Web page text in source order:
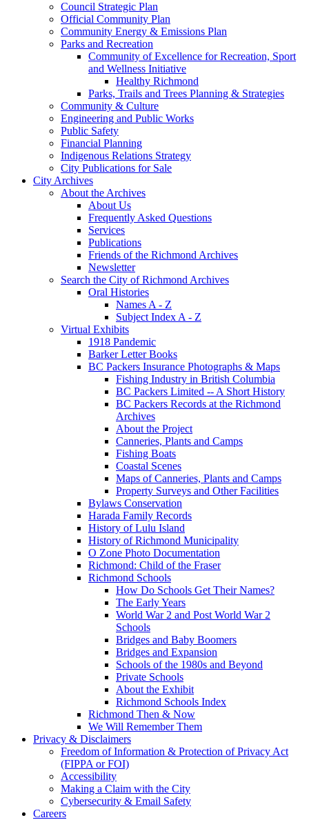
Council Strategic Plan
Official Community Plan
Community Energy & Emissions Plan
Parks and Recreation
Community of Excellence for Recreation, Sport
and Wellness Initiative
Healthy Richmond
Parks, Trails and Trees Planning & Strategies
Community & Culture
Engineering and Public Works
Public Safety
Financial Planning
Indigenous Relations Strategy
City Publications for Sale
City Archives
About the Archives
About Us
Frequently Asked Questions
Services
Publications
Friends of the Richmond Archives
Newsletter
Search the City of Richmond Archives
Oral Histories
Names A - Z
Subject Index A - Z
Virtual Exhibits
1918 Pandemic
Barker Letter Books
BC Packers Insurance Photographs & Maps
Fishing Industry in British Columbia
BC Packers Limited -- A Short History
BC Packers Records at the Richmond
Archives
About the Project
Canneries, Plants and Camps
Fishing Boats
Coastal Scenes
Maps of Canneries, Plants and Camps
Property Surveys and Other Facilities
Bylaws Conservation
Harada Family Records
History of Lulu Island
History of Richmond Municipality
O Zone Photo Documentation
Richmond: Child of the Fraser
Richmond Schools
How Do Schools Get Their Names?
The Early Years
World War 2 and Post World War 2
Schools
Bridges and Baby Boomers
Bridges and Expansion
Schools of the 1980s and Beyond
Private Schools
About the Exhibit
Richmond Schools Index
Richmond Then & Now
We Will Remember Them
Privacy & Disclaimers
Freedom of Information & Protection of Privacy Act
(FIPPA or FOI)
Accessibility
Making a Claim with the City
Cybersecurity & Email Safety
Careers